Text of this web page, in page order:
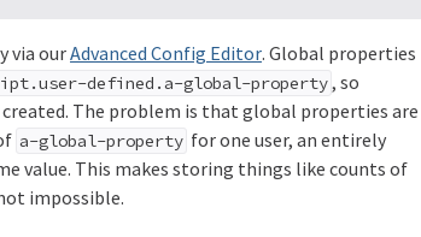
via ourAdvanced Config Editor. Global properties
defined.a-global-property, so
The problem is that global properties are
a-global-property for one user, an entirely
value. This makes storing things like counts of
impossible.